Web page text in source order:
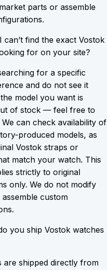
parts or assemble
can’t find the exact Vostok
for on your site?
for a specific
and do not see it
model you want is
of stock — feel free to
can check availability of
produced models, as
Vostok straps or
match your watch. This
strictly to original
only. We do not modify
custom
you ship Vostok watches
are shipped directly from